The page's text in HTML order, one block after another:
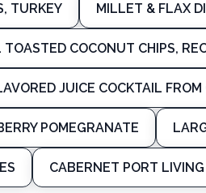
TURKEY MILLET & FLAX
TOASTED COCONUT CHIPS,
JUICE COCKTAIL
POMEGRANATE
CABERNET PORT